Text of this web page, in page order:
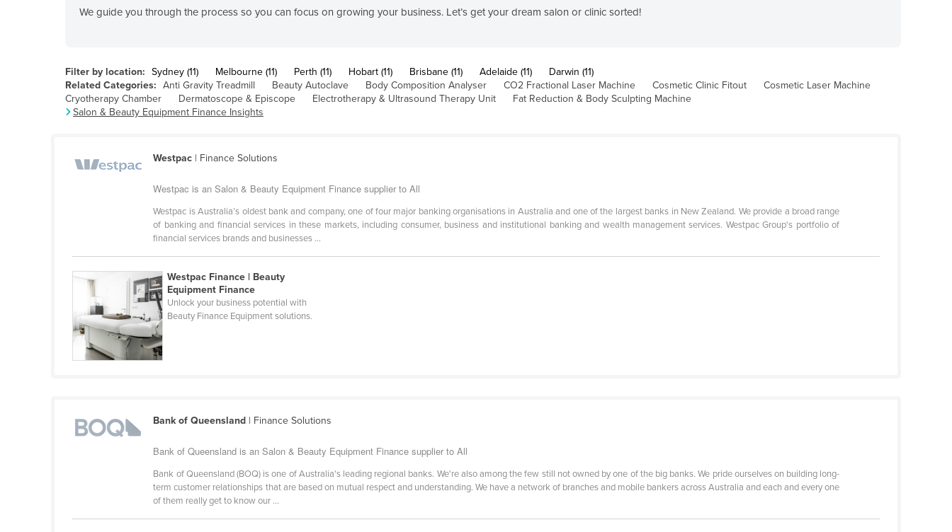
Burma
Cambodia
Cameroon
Chad
Congo (Brazzaville)
Congo (Kinshasa)
Costa Rica
Côte d'Ivoire
Cyprus
We guide you through the process so you can focus on growing your business. Let’s get your dream salon or clinic sorted!
Filter by location: Sydney (11) Melbourne (11) Perth (11) Hobart (11) Brisbane (11) Adelaide (11)
Darwin (11)
Related Categories: Anti Gravity Treadmill Beauty Autoclave Body Composition Analyser CO2 Fractional Laser Machine Cosmetic Clinic Fitout
Cosmetic Laser Machine
Cryotherapy Chamber
Dermatoscope & Episcope Electrotherapy & Ultrasound Therapy Unit
Fat Reduction & Body Sculpting Machine
Salon & Beauty Equipment Finance Insights
Westpac | Finance Solutions
Westpac is an Salon & Beauty Equipment Finance supplier to All
Westpac is Australia’s oldest bank and company, one of four major banking organisations in Australia and one of the largest banks in New Zealand. We provide a broad range
of banking and financial services in these markets, including consumer, business and institutional banking and wealth management services. Westpac Group's portfolio of
financial services brands and businesses ...
Westpac Finance | Beauty
Equipment Finance
Unlock your business potential with
Beauty Finance Equipment solutions.
Bank of Queensland | Finance Solutions
Bank of Queensland is an Salon & Beauty Equipment Finance supplier to All
Bank of Queensland (BOQ) is one of Australia's leading regional banks. We're also among the few still not owned by one of the big banks. We pride ourselves on building long-
term customer relationships that are based on mutual respect and understanding. We have a network of branches and mobile bankers across Australia and each and every one
of them really get to know our ...